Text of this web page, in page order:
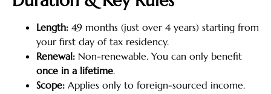
Length: 49 months (just over 4 years) starting from
your first day of tax residency.
Renewal: Non-renewable. You can only benefit
once in a lifetime.
Scope: Applies only to foreign-sourced income.